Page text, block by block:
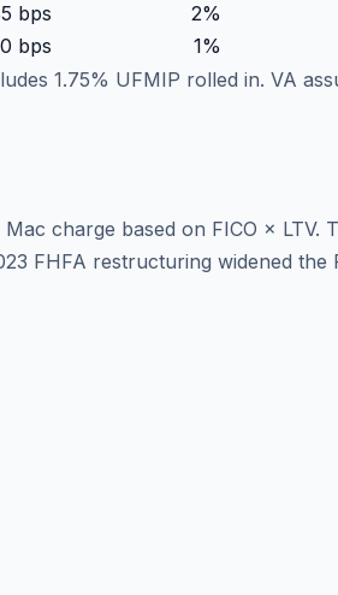
bps 2%
0 bps 1%
1.75% UFMIP rolled in. VA
charge based on FICO ×
FHFA restructuring widened the